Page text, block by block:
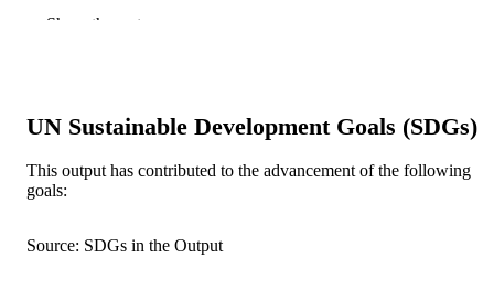
PUBLICATION
Polymers for advanced technologies,
Vol.37(5), e70634
PUBLISHER
NUMBER OF
11
Show the rest
UN Sustainable Development Goals (SDGs)
This output has contributed to the advancement of the following
goals:
Source: SDGs in the Output